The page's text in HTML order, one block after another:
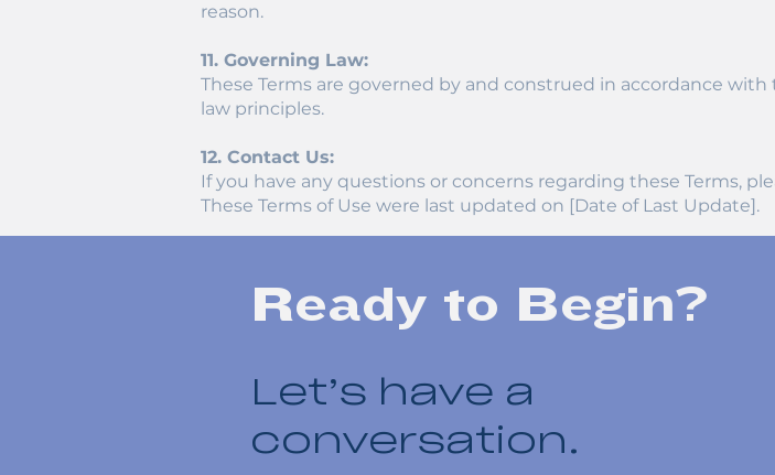
reason.
11. Governing Law:
These Terms are governed by and construed in accordance
law principles.
12. Contact Us:
If you have any questions or concerns regarding these Terms,
These Terms of Use were last updated on [Date of Last Update].
Ready to Begin?
Let’s have a
conversation.